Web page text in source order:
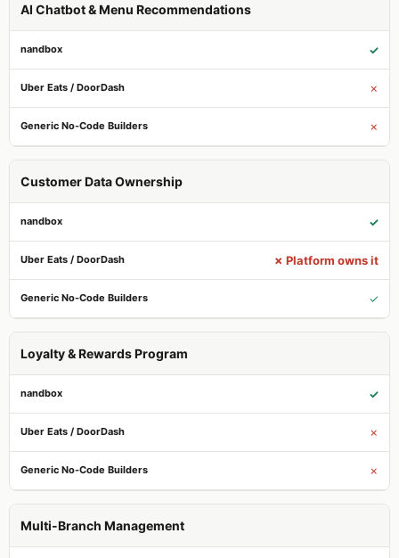
AI Chatbot & Menu Recommendations
✓
✗
✗
Customer Data Ownership
✓
✗ Platform owns it
✓
Loyalty & Rewards Program
✓
✗
✗
Multi-Branch Management